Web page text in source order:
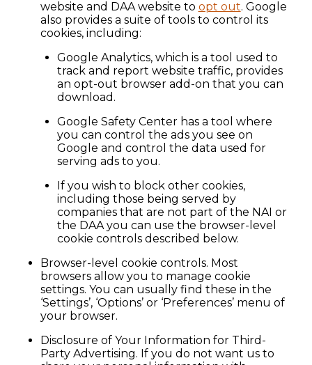
website and DAA website to opt out. Google
also provides a suite of tools to control its
cookies, including:
Google Analytics, which is a tool used to
track and report website traffic, provides
an opt-out browser add-on that you can
download.
Google Safety Center has a tool where
you can control the ads you see on
Google and control the data used for
serving ads to you.
If you wish to block other cookies,
including those being served by
companies that are not part of the NAI or
the DAA you can use the browser-level
cookie controls described below.
Browser-level cookie controls. Most
browsers allow you to manage cookie
settings. You can usually find these in the
‘Settings’, ‘Options’ or ‘Preferences’ menu of
your browser.
Disclosure of Your Information for Third-
Party Advertising. If you do not want us to